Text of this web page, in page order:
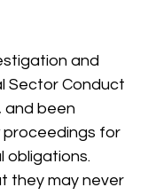
and
Sector Conduct
and been
proceedings for
obligations.
they may never